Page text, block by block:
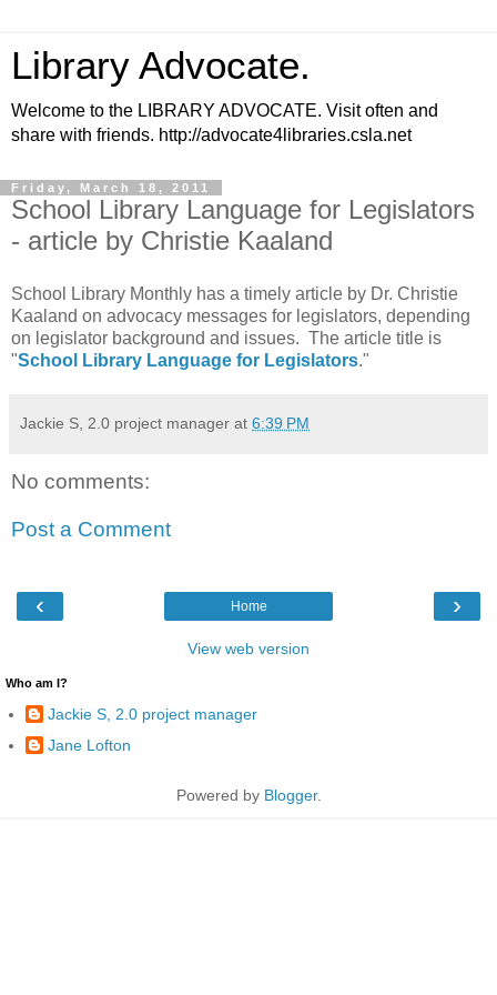
Library Advocate.
Welcome to the LIBRARY ADVOCATE. Visit often and
share with friends. http://advocate4libraries.csla.net
Friday, March 18, 2011
School Library Language for Legislators
- article by Christie Kaaland
School Library Monthly has a timely article by Dr. Christie
Kaaland on advocacy messages for legislators, depending
on legislator background and issues. The article title is
"School Library Language for Legislators."
Jackie S, 2.0 project manager at 6:39 PM
No comments:
Post a Comment
‹ ›
Home
View web version
Who am I?
Jackie S, 2.0 project manager
Jane Lofton
Powered by Blogger.